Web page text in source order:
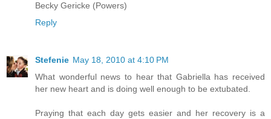
Becky Gericke (Powers)
Reply
Stefenie May 18, 2010 at 4:10 PM
What wonderful news to hear that Gabriella has received
her new heart and is doing well enough to be extubated.
Praying that each day gets easier and her recovery is a